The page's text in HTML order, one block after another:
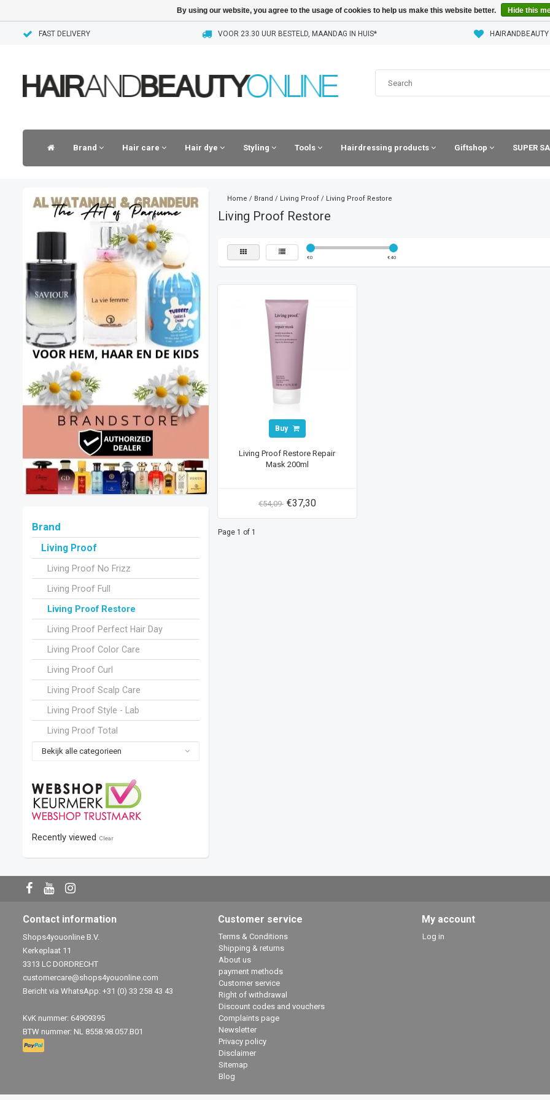
FAST DELIVERY VOOR 23.30 UUR BESTELD, MAANDAG IN HUIS*
Brand Hair care Hair dye Styling Tools Hairdressing products Giftshop SUPER
Brand
Living Proof
Living Proof No Frizz
Living Proof Full
Living Proof Restore
Living Proof Perfect Hair Day
Living Proof Color Care
Living Proof Curl
Living Proof Scalp Care
Living Proof Style - Lab
Living Proof Total
Bekijk alle categorieen
Recently viewed Clear
Home / Brand / Living Proof/ Living Proof Restore
Living Proof Restore
€0 €40
Buy
Living Proof Restore Repair
Mask 200ml
€54,09 €37,30
Page 1 of 1
Contact information
Shops4youonline B.V.
Kerkeplaat 11
3313 LC DORDRECHT
customercare@shops4youonline.com
Bericht via WhatsApp: +31 (0) 33 258 43 43
KvK nummer: 64909395
BTW nummer: NL 8558.98.057.B01
Customer service
Terms & Conditions
Shipping & returns
About us
payment methods
Customer service
Right of withdrawal
Discount codes and vouchers
Complaints page
Newsletter
Privacy policy
Disclaimer
Sitemap
Blog
My account
Log in
By using our website, you agree to the usage of cookies to help us make this website better. Hide this